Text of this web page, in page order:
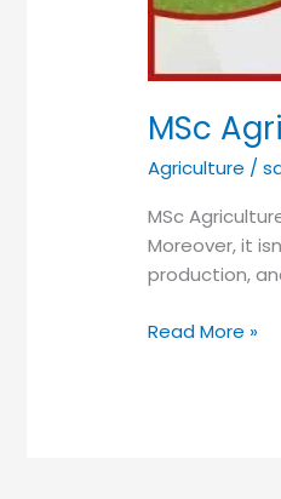
MSc
Agriculture /
MSc
Moreover, it
production,
Read More »